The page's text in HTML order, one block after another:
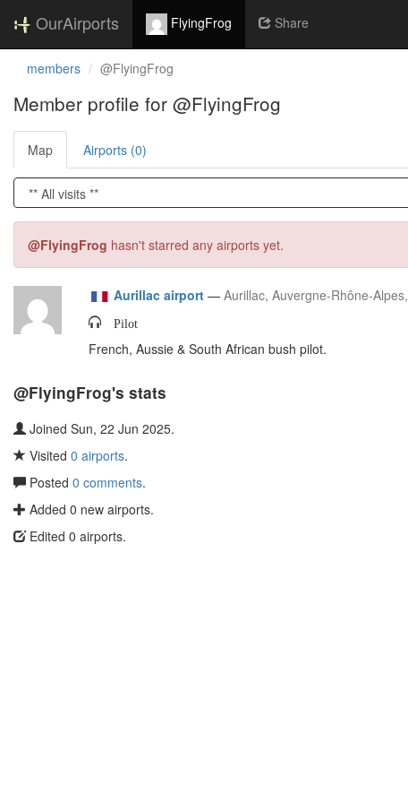
OurAirports FlyingFrog Share
members @FlyingFrog
Member profile for @FlyingFrog
Map Airports (0)
@FlyingFrog hasn't starred any airports yet.
Aurillac airport — Aurillac, Auvergne-Rhône-Alpes,
Pilot
French, Aussie & South African bush pilot.
@FlyingFrog's stats
Joined Sun, 22 Jun 2025.
Visited 0 airports.
Posted 0 comments.
Added 0 new airports.
Edited 0 airports.